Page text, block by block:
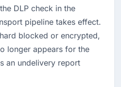
pipeline takes effect.
blocked or encrypted,
longer appears for the
an undelivery report